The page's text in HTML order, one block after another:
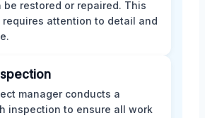
be restored or repaired. This
requires attention to detail and
manager conducts a
inspection to ensure all work